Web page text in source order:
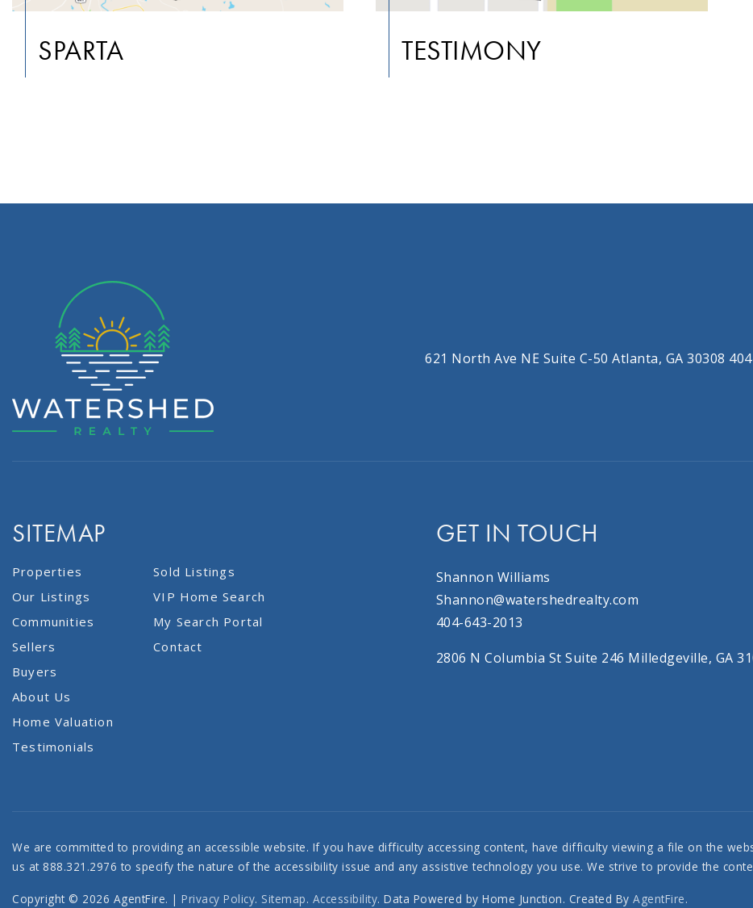
SPARTA TESTIMONY
621 North Ave NE Suite C-50 Atlanta, GA 30308
SITEMAP
Properties
Our Listings
Communities
Sellers
Buyers
About Us
Home Valuation
Testimonials
Sold Listings
VIP Home Search
My Search Portal
Contact
GET IN TOUCH
Shannon Williams
Shannon@watershedrealty.com
404-643-2013
2806 N Columbia St Suite 246 Milledgeville, GA
We are committed to providing an accessible website. If you have difficulty accessing content, have difficulty viewing a file on the
us at 888.321.2976 to specify the nature of the accessibility issue and any assistive technology you use. We strive to provide the
Copyright © 2026 AgentFire. | Privacy Policy. Sitemap. Accessibility. Data Powered by Home Junction. Created By AgentFire.